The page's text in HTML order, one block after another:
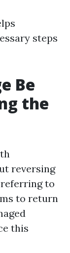
steps
Be
the
reversing
to
to return
this